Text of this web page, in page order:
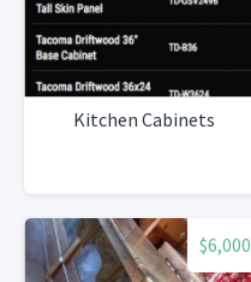
Kitchen Cabinets
$6,000